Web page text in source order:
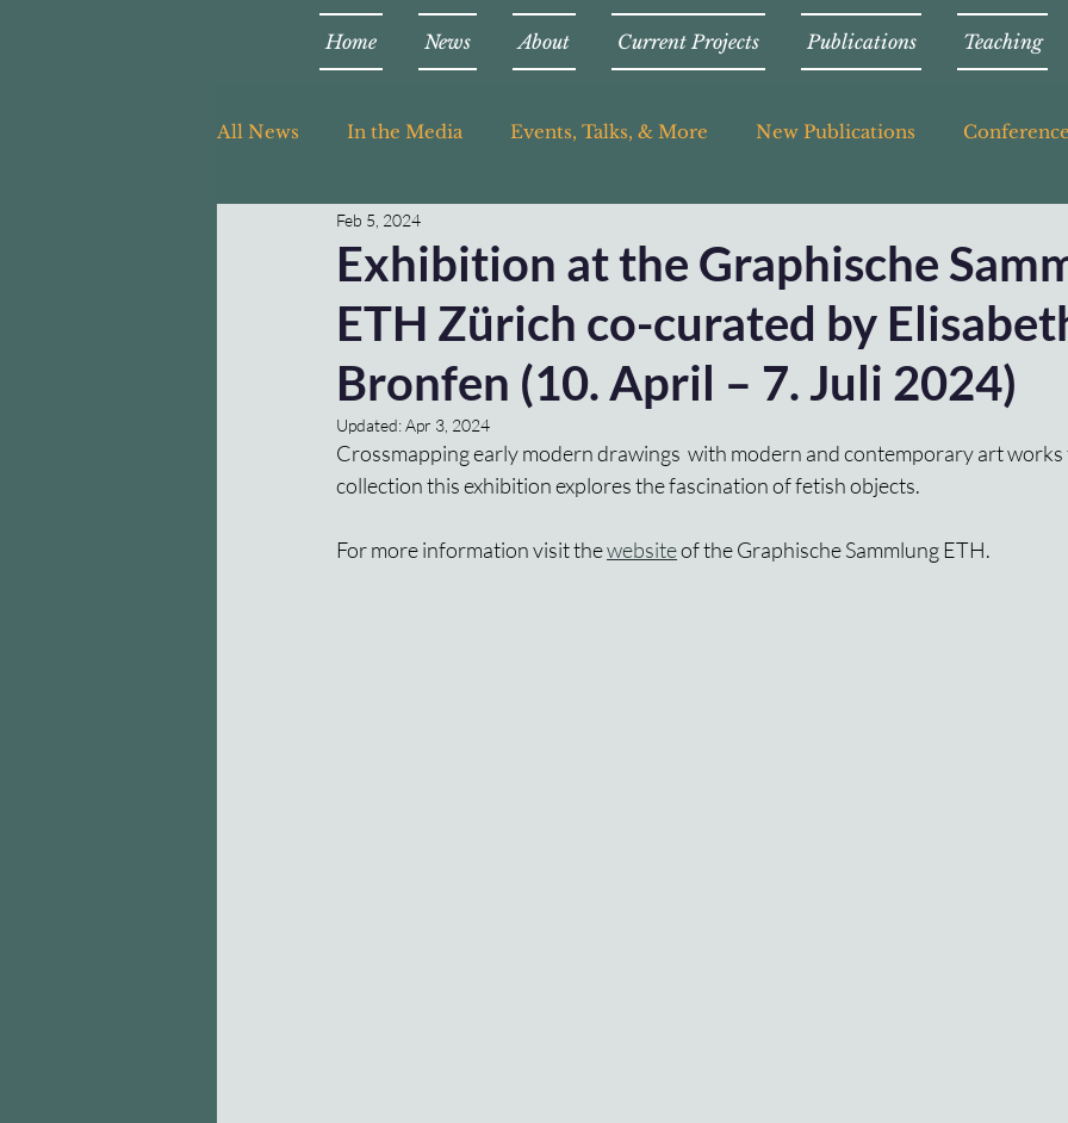
Home News About Current Projects Publications Teaching
All News In the Media Events, Talks, & More New Publications
Teaching
Exhibition at the Graphische
ETH Zürich co-curated by
Bronfen (10. April – 7. Juli 2024)
Feb 5, 2024
Updated:Apr 3, 2024
Crossmapping early modern drawings  with modern and contemporary art
collection this exhibition explores the fascination of fetish objects.
For more information visit the website of the Graphische Sammlung ETH.